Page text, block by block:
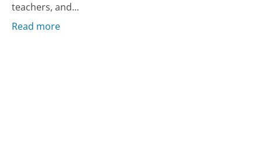
teachers, and...
Read more